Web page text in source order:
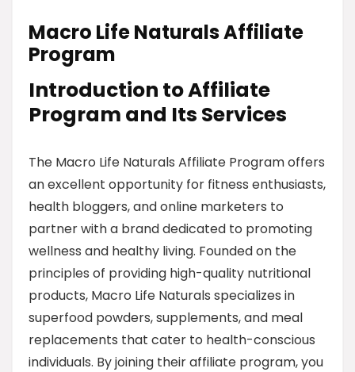
Macro Life Naturals Affiliate
Program
Introduction to Affiliate
Program and Its Services
The Macro Life Naturals Affiliate Program offers
an excellent opportunity for fitness enthusiasts,
health bloggers, and online marketers to
partner with a brand dedicated to promoting
wellness and healthy living. Founded on the
principles of providing high-quality nutritional
products, Macro Life Naturals specializes in
superfood powders, supplements, and meal
replacements that cater to health-conscious
individuals. By joining their affiliate program, you